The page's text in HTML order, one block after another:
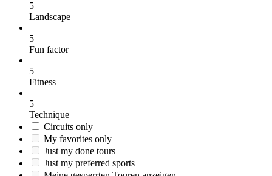
5
Landscape
5
Fun factor
5
Fitness
5
Technique
Circuits only
My favorites only
Just my done tours
Just my preferred sports